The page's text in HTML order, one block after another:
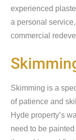
experienced
a personal
commercial
Skimming is a
of patience and
Hyde property’s
need to be